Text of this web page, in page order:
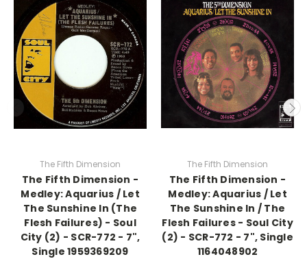
The Fifth Dimension
The Fifth Dimension -
Medley: Aquarius / Let
The Sunshine In (The
Flesh Failures) - Soul
City (2) - SCR-772 - 7",
Single 1959369209
The Fifth Dimension
The Fifth Dimension -
Medley: Aquarius / Let
The Sunshine In / The
Flesh Failures - Soul City
(2) - SCR-772 - 7", Single
1164048902